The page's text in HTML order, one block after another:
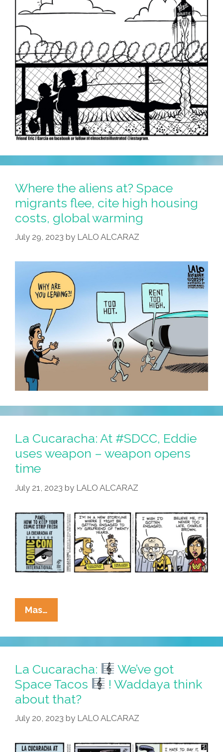
Where the aliens at? Space
migrants flee, cite high housing
costs, global warming
July 29, 2023 by LALO ALCARAZ
La Cucaracha: At #SDCC, Eddie
uses weapon – weapon opens
time
July 21, 2023 by LALO ALCARAZ
Mas…
Cucaracha:
At
#SDCC,
Uses
Weapon
–
Weapon
Time
La Cucaracha:
We’ve got
Space Tacos
! Waddaya think
about that?
July 20, 2023 by LALO ALCARAZ